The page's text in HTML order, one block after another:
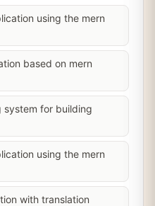
using the mern
based on mern
system for building
using the mern
with translation